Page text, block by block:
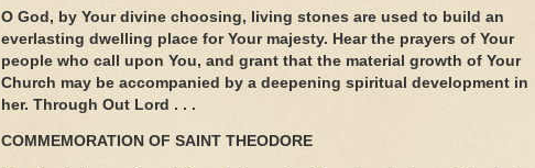
O God, by Your divine choosing, living stones are used to build an
everlasting dwelling place for Your majesty. Hear the prayers of Your
people who call upon You, and grant that the material growth of Your
Church may be accompanied by a deepening spiritual development in
her. Through Out Lord . . .
COMMEMORATION OF SAINT THEODORE